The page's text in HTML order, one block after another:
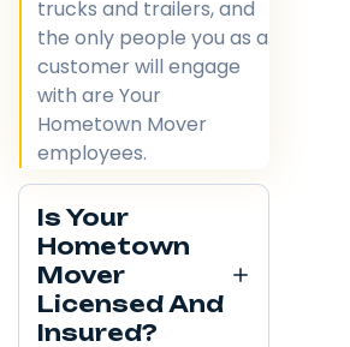
trucks and trailers, and
the only people you as a
customer will engage
with are Your
Hometown Mover
employees.
Is Your
Hometown
Mover
Licensed And
Insured?